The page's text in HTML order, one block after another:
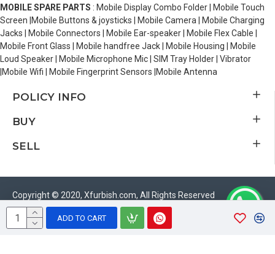
ADD TO CART
MOBILE SPARE PARTS : Mobile Display Combo Folder | Mobile Touch
Screen |Mobile Buttons & joysticks | Mobile Camera | Mobile Charging
Jacks | Mobile Connectors | Mobile Ear-speaker | Mobile Flex Cable |
Mobile Front Glass | Mobile handfree Jack | Mobile Housing | Mobile
Loud Speaker | Mobile Microphone Mic | SIM Tray Holder | Vibrator
|Mobile Wifi | Mobile Fingerprint Sensors |Mobile Antenna
POLICY INFO
BUY
SELL
Copyright © 2020, Xfurbish.com, All Rights Reserved